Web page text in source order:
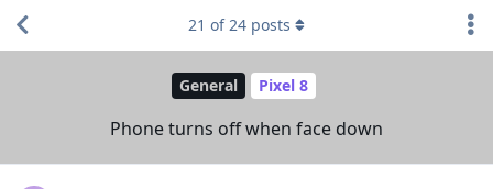
General Pixel 8
Phone turns off when face down
21 of24 posts